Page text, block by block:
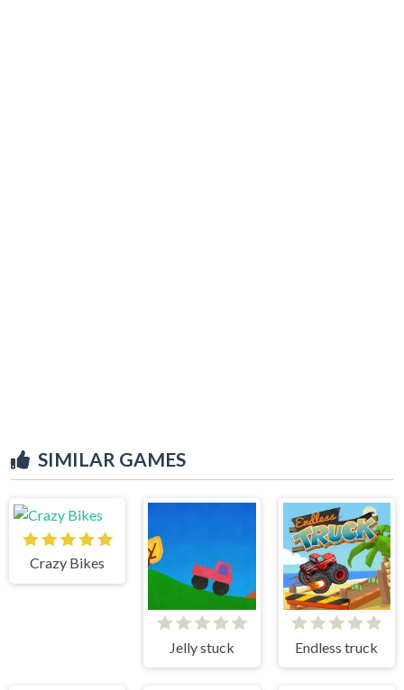
SIMILAR GAMES
Crazy Bikes
Jelly stuck Endless truck